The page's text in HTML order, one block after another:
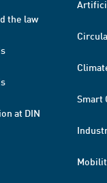
the law
at DIN
Smart